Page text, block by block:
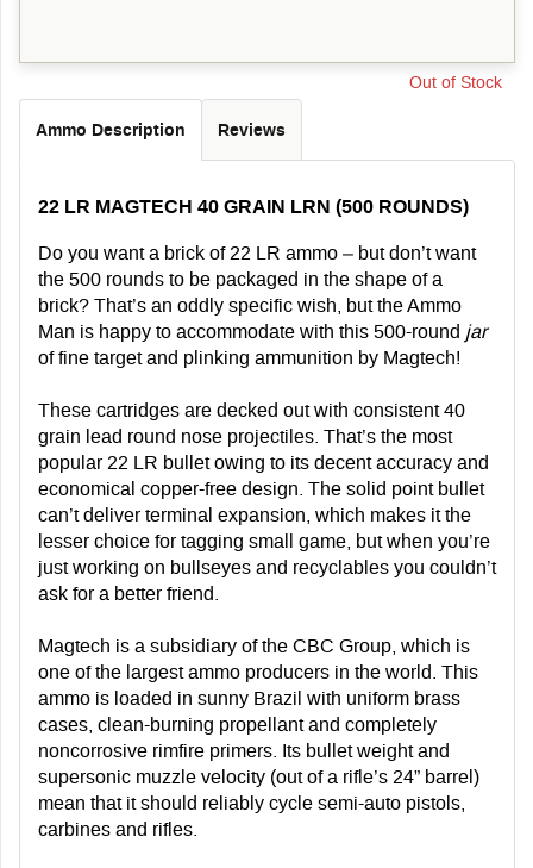
Out of Stock
Ammo Description Reviews
22 LR MAGTECH 40 GRAIN LRN (500 ROUNDS)
Do you want a brick of 22 LR ammo – but don’t want
the 500 rounds to be packaged in the shape of a
brick? That’s an oddly specific wish, but the Ammo
Man is happy to accommodate with this 500-round jar
of fine target and plinking ammunition by Magtech!
These cartridges are decked out with consistent 40
grain lead round nose projectiles. That’s the most
popular 22 LR bullet owing to its decent accuracy and
economical copper-free design. The solid point bullet
can’t deliver terminal expansion, which makes it the
lesser choice for tagging small game, but when you’re
just working on bullseyes and recyclables you couldn’t
ask for a better friend.
Magtech is a subsidiary of the CBC Group, which is
one of the largest ammo producers in the world. This
ammo is loaded in sunny Brazil with uniform brass
cases, clean-burning propellant and completely
noncorrosive rimfire primers. Its bullet weight and
supersonic muzzle velocity (out of a rifle’s 24” barrel)
mean that it should reliably cycle semi-auto pistols,
carbines and rifles.